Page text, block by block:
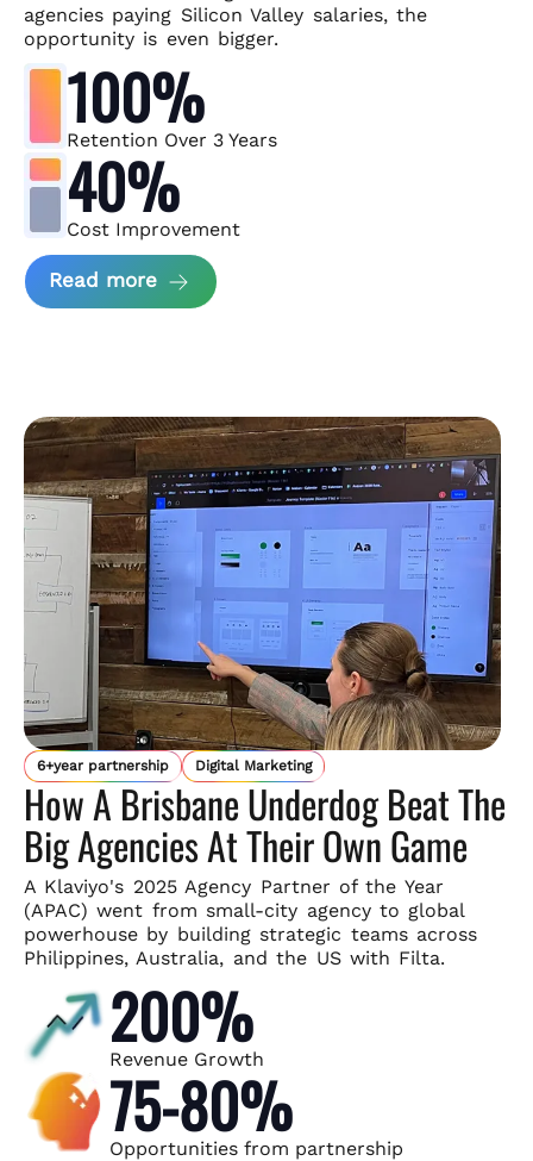
agencies paying Silicon Valley salaries, the
opportunity is even bigger.
100%
Retention Over 3 Years
40%
Cost Improvement
Read more about MindArc Case Study
6+year partnership Digital Marketing
How A Brisbane Underdog Beat The
Big Agencies At Their Own Game
A Klaviyo's 2025 Agency Partner of the Year
(APAC) went from small-city agency to global
powerhouse by building strategic teams across
Philippines, Australia, and the US with Filta.
200%
Revenue Growth
75-80%
Opportunities from partnership